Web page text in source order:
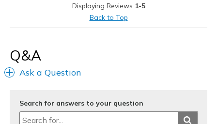
Road running
Width
Feels true to width
Displaying Reviews 1-5
Back to Top
Q&A
Ask a Question
Search for answers to your question